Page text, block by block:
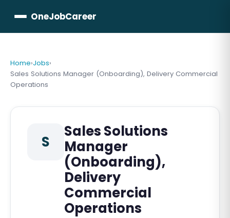
OneJobCareer
Home›Jobs›
Sales Solutions Manager (Onboarding), Delivery Commercial
Operations
S
Sales Solutions
Manager
(Onboarding),
Delivery
Commercial
Operations